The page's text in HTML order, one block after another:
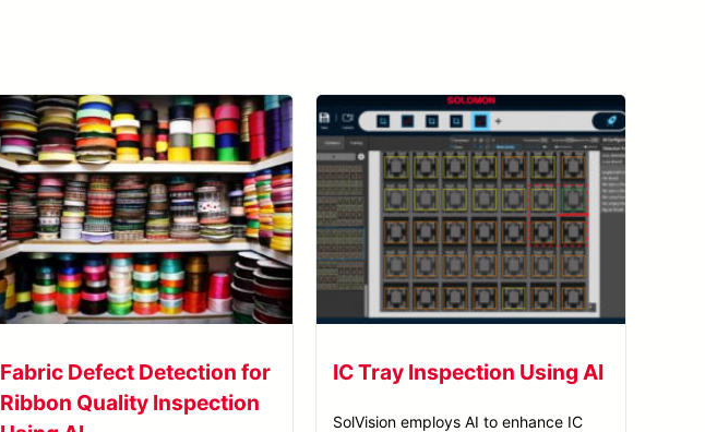
Fabric Defect Detection for
Ribbon Quality Inspection
IC Tray Inspection Using AI
SolVision employs AI to enhance IC